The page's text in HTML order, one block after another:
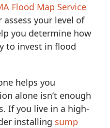
Flood Map Service
your level of
you determine how
to invest in flood
helps you
alone isn’t enough
If you live in a high-
installing sump